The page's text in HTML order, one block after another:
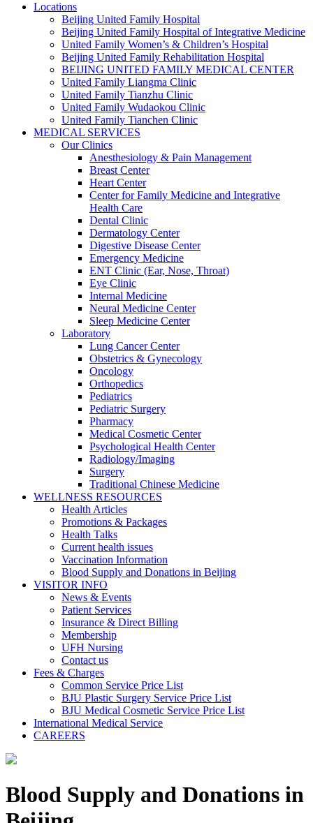
Locations
Beijing United Family Hospital
Beijing United Family Hospital of Integrative Medicine
United Family Women’s & Children’s Hospital
Beijing United Family Rehabilitation Hospital
BEIJING UNITED FAMILY MEDICAL CENTER
United Family Liangma Clinic
United Family Tianzhu Clinic
United Family Wudaokou Clinic
United Family Tianchen Clinic
MEDICAL SERVICES
Our Clinics
Anesthesiology & Pain Management
Breast Center
Heart Center
Center for Family Medicine and Integrative
Health Care
Dental Clinic
Dermatology Center
Digestive Disease Center
Emergency Medicine
ENT Clinic (Ear, Nose, Throat)
Eye Clinic
Internal Medicine
Neural Medicine Center
Sleep Medicine Center
Laboratory
Lung Cancer Center
Obstetrics & Gynecology
Oncology
Orthopedics
Pediatrics
Pediatric Surgery
Pharmacy
Medical Cosmetic Center
Psychological Health Center
Radiology/Imaging
Surgery
Traditional Chinese Medicine
WELLNESS RESOURCES
Health Articles
Promotions & Packages
Health Talks
Current health issues
Vaccination Information
Blood Supply and Donations in Beijing
VISITOR INFO
News & Events
Patient Services
Insurance & Direct Billing
Membership
UFH Nursing
Contact us
Fees & Charges
Common Service Price List
BJU Plastic Surgery Service Price List
BJU Medical Cosmetic Service Price List
International Medical Service
CAREERS
Blood Supply and Donations in